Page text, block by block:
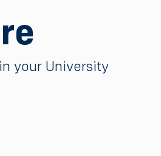
your University